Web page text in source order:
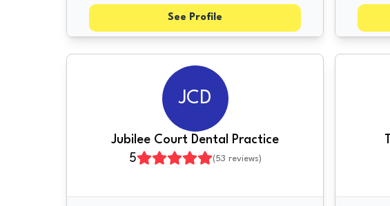
See Profile
JCD
Jubilee Court Dental Practice
5
(53 reviews)